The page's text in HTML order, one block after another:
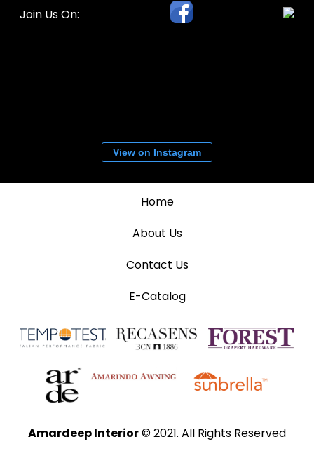
Join Us On:
View on Instagram
Home
About Us
Contact Us
E-Catalog
Amardeep Interior© 2021. All Rights Reserved